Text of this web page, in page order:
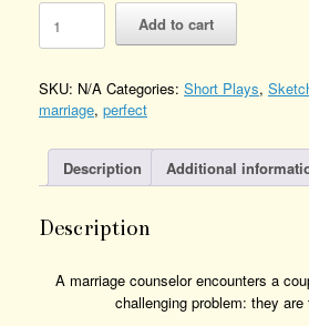
The
Perfect
Couple
Add to cart
SKU: N/A Categories: Short Plays,
marriage, perfect
Description Additional
Description
A marriage counselor encounters a
challenging problem: they are